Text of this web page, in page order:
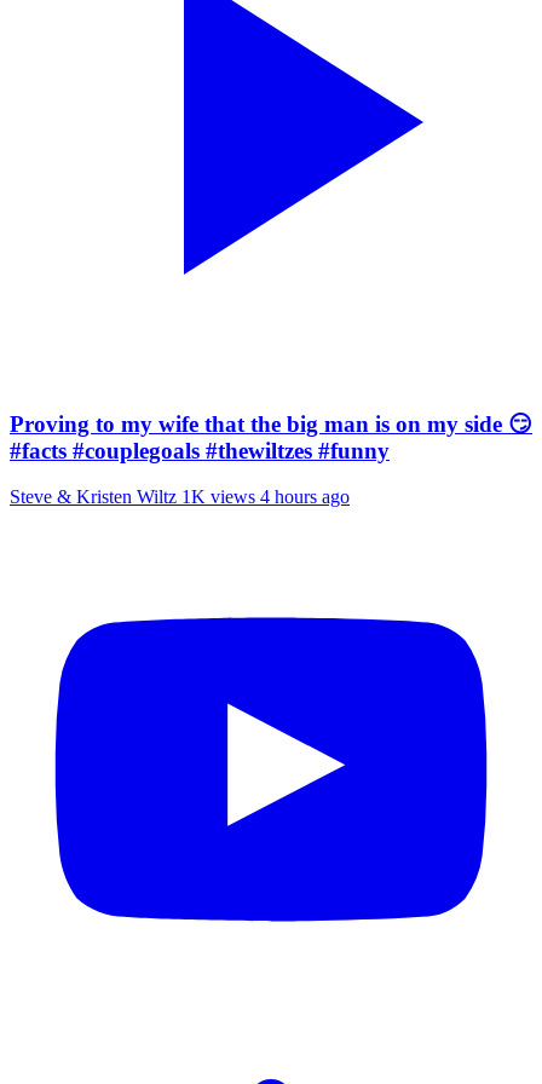
Proving to my wife that the big man is on my side 😏
#facts #couplegoals #thewiltzes #funny
Steve & Kristen Wiltz 1K views 4 hours ago